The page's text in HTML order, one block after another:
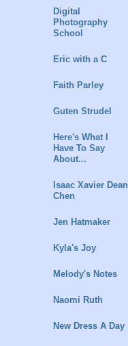
Digital
Photography
School
Eric with a C
Faith Parley
Guten Strudel
Here's What I
Have To Say
About...
Isaac Xavier Dean
Chen
Jen Hatmaker
Kyla's Joy
Melody's Notes
Naomi Ruth
New Dress A Day